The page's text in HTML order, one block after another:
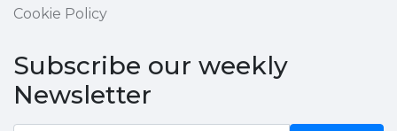
Cookie Policy
Subscribe our weekly
Newsletter